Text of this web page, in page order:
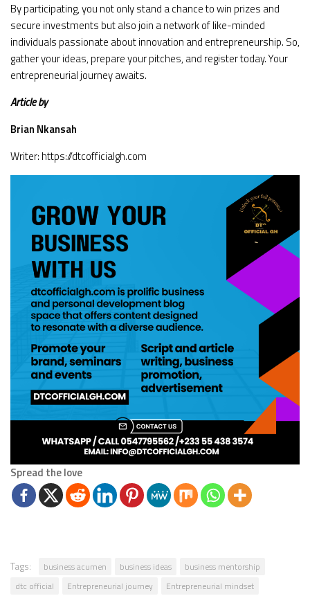
By participating, you not only stand a chance to win prizes and
secure investments but also join a network of like-minded
individuals passionate about innovation and entrepreneurship. So,
gather your ideas, prepare your pitches, and register today. Your
entrepreneurial journey awaits.
Article by
Brian Nkansah
Writer: https://dtcofficialgh.com
Spread the love
Tags: business acumen business ideas
business mentorship
dtc official
Entrepreneurial journey
Entrepreneurial mindset